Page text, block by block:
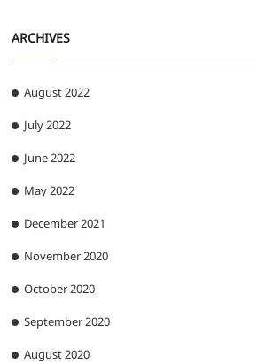
ARCHIVES
August 2022
July 2022
June 2022
May 2022
December 2021
November 2020
October 2020
September 2020
August 2020